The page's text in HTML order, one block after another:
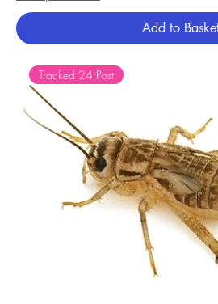
Add to
Tracked 24 Post